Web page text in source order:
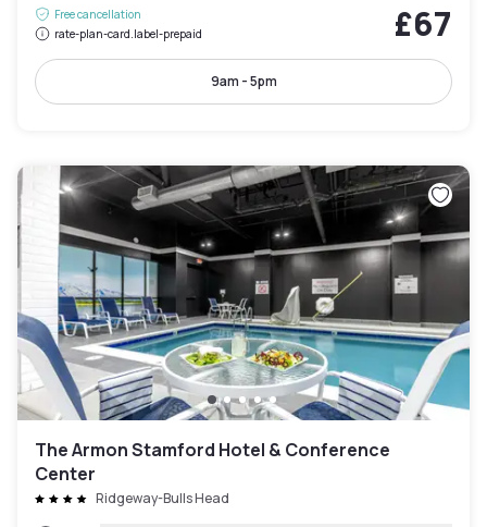
Free cancellation
rate-plan-card.label-prepaid
£67
9am - 5pm
The Armon Stamford Hotel & Conference
Center
Ridgeway-Bulls Head